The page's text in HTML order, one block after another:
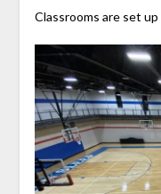
Classrooms are set up